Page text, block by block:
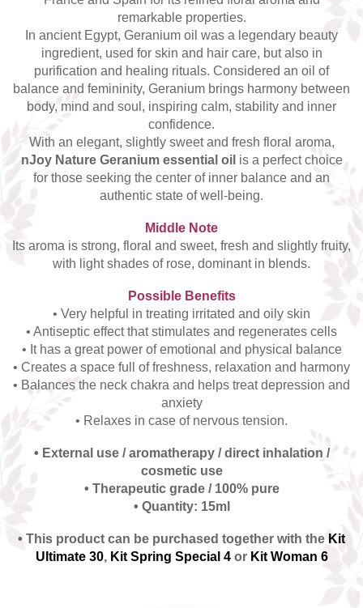
remarkable properties.
In ancient Egypt, Geranium oil was a legendary beauty
ingredient, used for skin and hair care, but also in
purification and healing rituals. Considered an oil of
balance and femininity, Geranium brings harmony between
body, mind and soul, inspiring calm, stability and inner
confidence.
With an elegant, slightly sweet and fresh floral aroma,
nJoy Nature Geranium essential oil is a perfect choice
for those seeking the center of inner balance and an
authentic state of well-being.
Middle Note
Its aroma is strong, floral and sweet, fresh and slightly fruity,
with light shades of rose, dominant in blends.
Possible Benefits
• Very helpful in treating irritated and oily skin
• Antiseptic effect that stimulates and regenerates cells
• It has a great power of emotional and physical balance
• Creates a space full of freshness, relaxation and harmony
• Balances the neck chakra and helps treat depression and
anxiety
• Relaxes in case of nervous tension.
• External use / aromatherapy / direct inhalation /
cosmetic use
• Therapeutic grade / 100% pure
• Quantity: 15ml
• This product can be purchased together with the Kit
Ultimate 30, Kit Spring Special 4or Kit Woman 6